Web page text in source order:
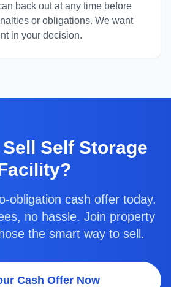
back out at any time before
or obligations. We want
in your decision.
Sell Self Storage
?
obligation cash offer today.
no hassle. Join property
the smart way to sell.
Cash Offer Now